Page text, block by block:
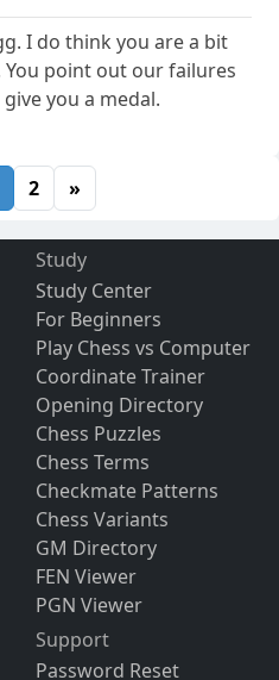
I do think you are a bit
point out our failures
you a medal.
2 »
Study
Study Center
For Beginners
Play Chess vs Computer
Coordinate Trainer
Opening Directory
Chess Puzzles
Chess Terms
Checkmate Patterns
Chess Variants
GM Directory
FEN Viewer
PGN Viewer
Support
Password Reset